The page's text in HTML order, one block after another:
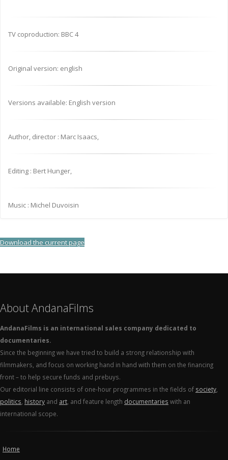
TV coproduction: BBC 4
Original version: english
Versions available: English version
Author, director : Marc Isaacs,
Editing : Bert Hunger,
Music : Michel Duvoisin
Download the current page
About AndanaFilms
AndanaFilms is an international sales company dedicated to
documentaries.
Since the beginning we have tried to build a strong relationship with
filmmakers, and focus on working hand in hand with them on the financing
front – to help secure funds and prebuys.
Our editorial line consists of one-hour programmes in the fields of society
politics history and art , and feature length documentaries with an
international scope.
Home